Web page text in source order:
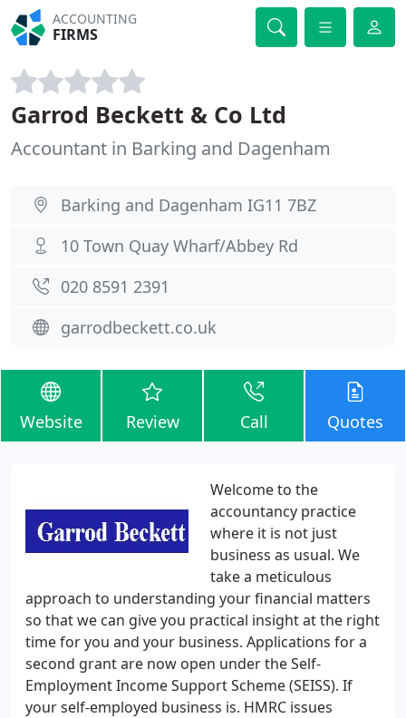
ACCOUNTING
FIRMS
Garrod Beckett & Co Ltd
Accountant in Barking and Dagenham
Barking and Dagenham IG11 7BZ
10 Town Quay Wharf/Abbey Rd
020 8591 2391
garrodbeckett.co.uk
Website Review Call Quotes
Welcome to the
accountancy practice
where it is not just
business as usual. We
take a meticulous
approach to understanding your financial matters
so that we can give you practical insight at the right
time for you and your business. Applications for a
second grant are now open under the Self-
Employment Income Support Scheme (SEISS). If
your self-employed business is. HMRC issues